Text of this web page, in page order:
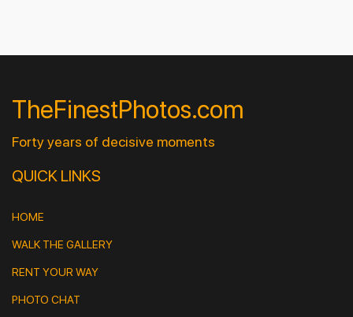
TheFinestPhotos.com
Forty years of decisive moments
QUICK LINKS
HOME
WALK THE GALLERY
RENT YOUR WAY
PHOTO CHAT